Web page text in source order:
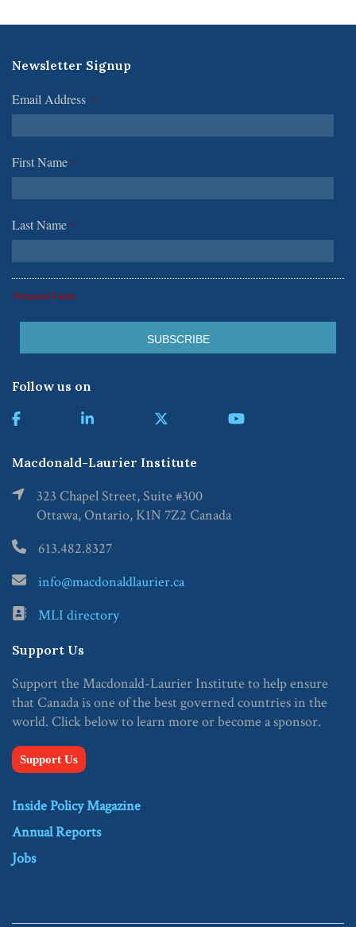
Newsletter Signup
Email Address *
First Name *
Last Name *
*Required Fields
Follow us on
Macdonald-Laurier Institute
323 Chapel Street, Suite #300
Ottawa, Ontario, K1N 7Z2 Canada
613.482.8327
info@macdonaldlaurier.ca
MLI directory
Support Us
Support the Macdonald-Laurier Institute to help ensure
that Canada is one of the best governed countries in the
world. Click below to learn more or become a sponsor.
Support Us
Inside Policy Magazine
Annual Reports
Jobs